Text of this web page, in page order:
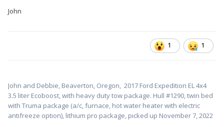
John
1 1
John and Debbie, Beaverton, Oregon, 2017 Ford Expedition EL 4x4
3.5 liter Ecoboost, with heavy duty tow package. Hull #1290, twin bed
with Truma package (a/c, furnace, hot water heater with electric
antifreeze option), lithium pro package, picked up November 7, 2022